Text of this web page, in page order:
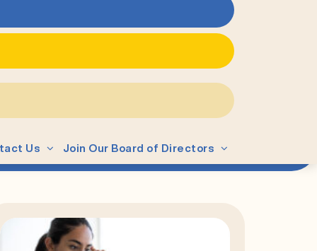
Us Join Our Board of Directors